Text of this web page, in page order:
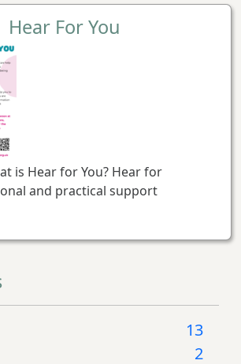
Hear For You
is Hear for You? Hear for
and practical support
13
2